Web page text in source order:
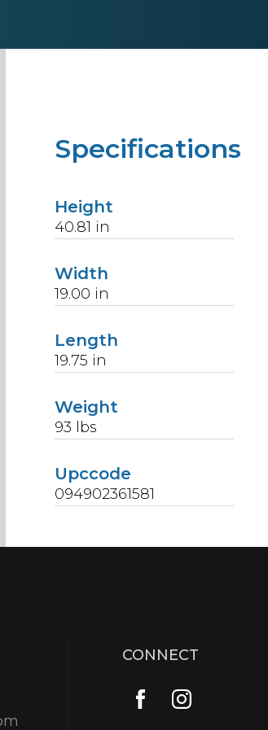
Specifications
Height
40.81 in
Width
19.00 in
Length
19.75 in
Weight
93 lbs
Upccode
094902361581
CONNECT